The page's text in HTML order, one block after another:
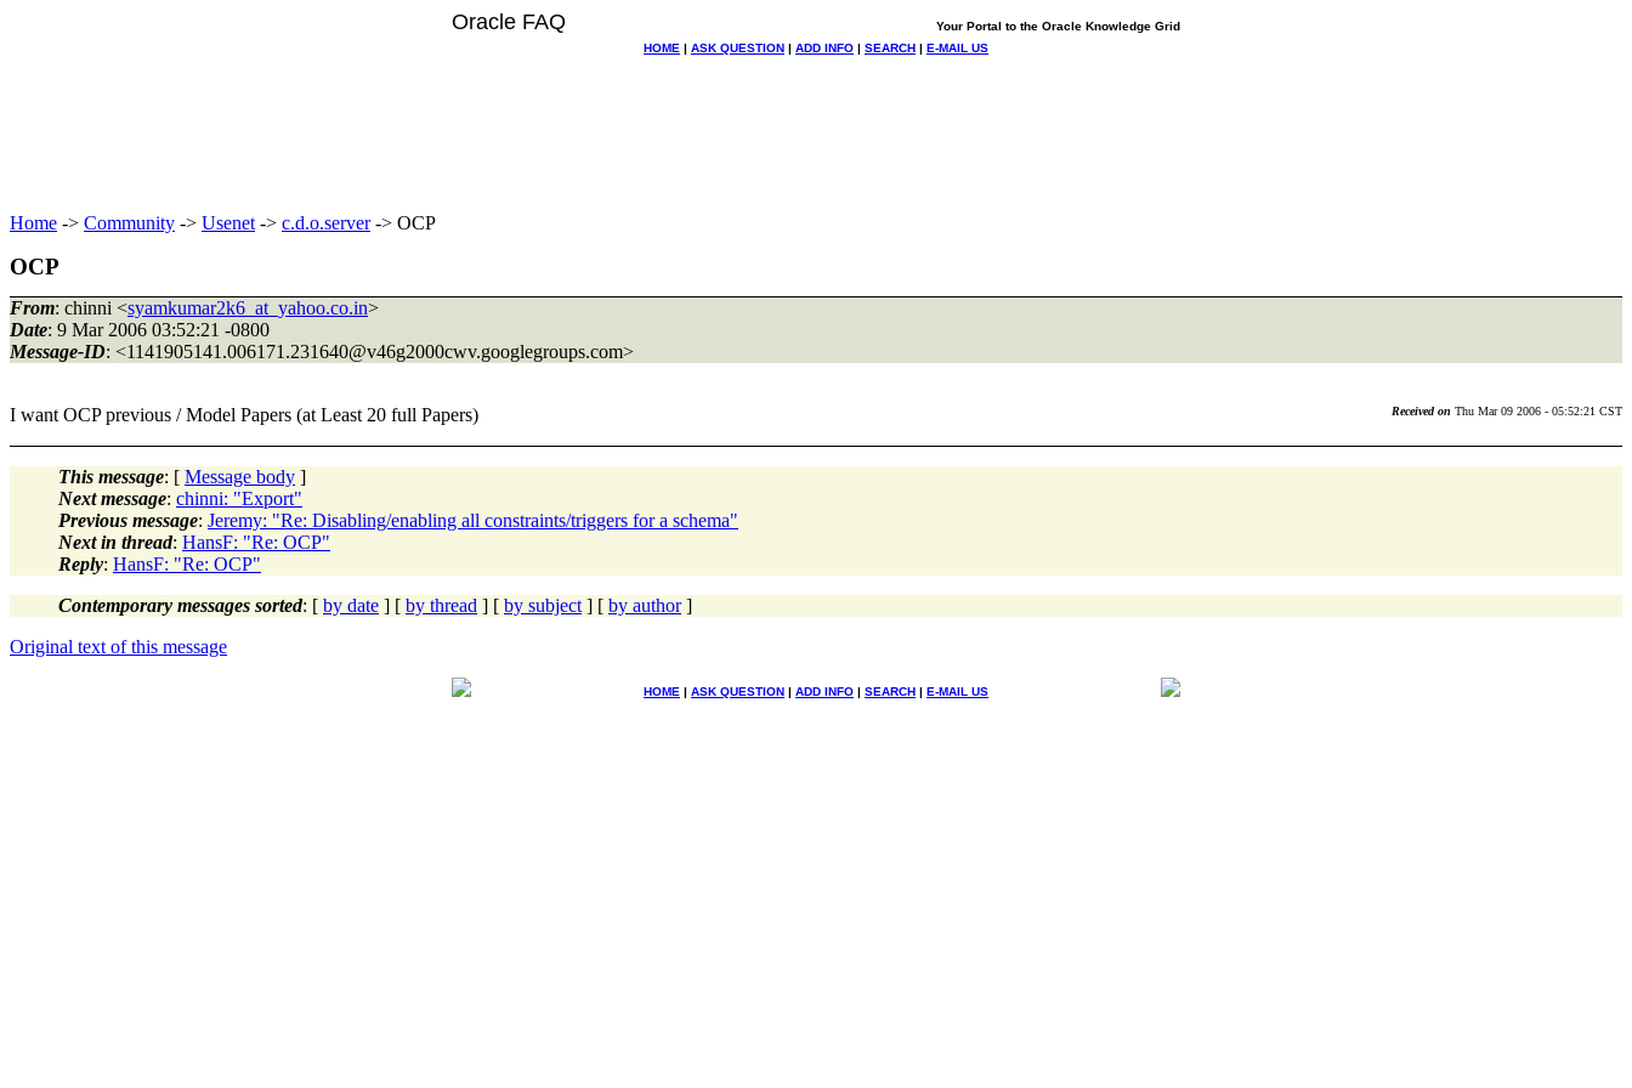
Oracle FAQ
Your Portal to the Oracle Knowledge Grid
HOME | ASK QUESTION | ADD INFO | SEARCH | E-MAIL US
Home -> Community -> Usenet -> c.d.o.server-> OCP
OCP
From: chinni <syamkumar2k6_at_yahoo.co.in>
Date: 9 Mar 2006 03:52:21 -0800
Message-ID: <1141905141.006171.231640@v46g2000cwv.googlegroups.com>
I want OCP previous / Model Papers (at Least 20 full Papers) Received on Thu Mar 09 2006 - 05:52:21 CST
This message: [ Message body ]
Next message: chinni: "Export"
Previous message: Jeremy: "Re: Disabling/enabling all constraints/triggers for a schema"
Next in thread: HansF: "Re: OCP"
Reply: HansF: "Re: OCP"
Contemporary messages sorted: [ by date ] [ by thread ] [ by subject ] [ by author]
Original text of this message
HOME | ASK QUESTION | ADD INFO | SEARCH | E-MAIL US